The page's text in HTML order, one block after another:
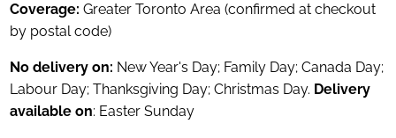
Coverage:Greater Toronto Area (confirmed at checkout
by postal code)
No delivery on: New Year's Day; Family Day; Canada Day;
Labour Day; Thanksgiving Day; Christmas Day. Delivery
available on: Easter Sunday